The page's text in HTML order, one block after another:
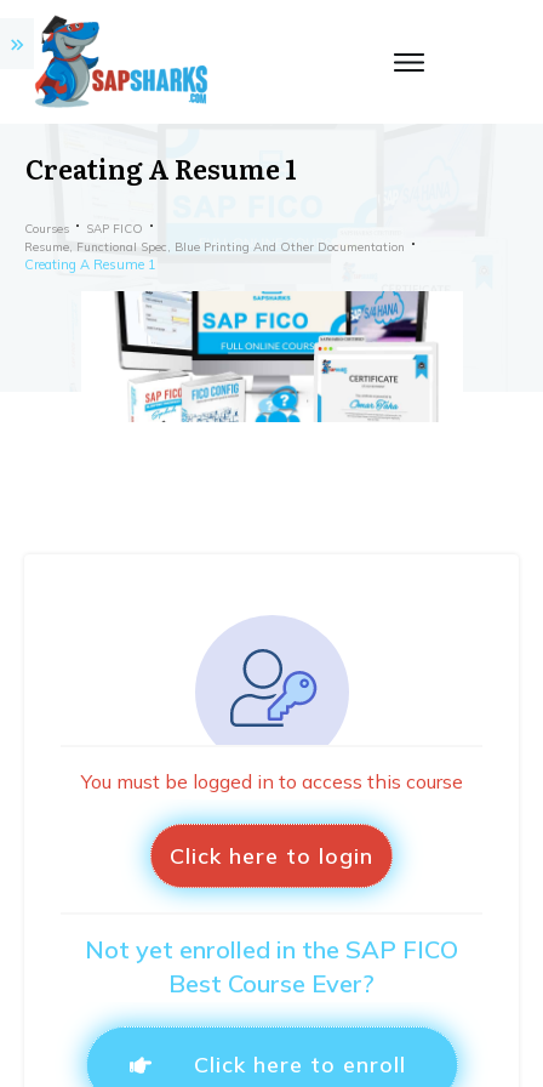
Creating A Resume 1
Courses
SAP FICO
Resume, Functional Spec, Blue Printing And Other Documentation
Creating A Resume 1
You must be logged in to access this course
Click here to login
Not yet enrolled in the SAP FICO
Best Course Ever?
Click here to enroll